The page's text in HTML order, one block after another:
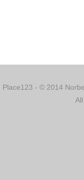
Place123 - © 2014